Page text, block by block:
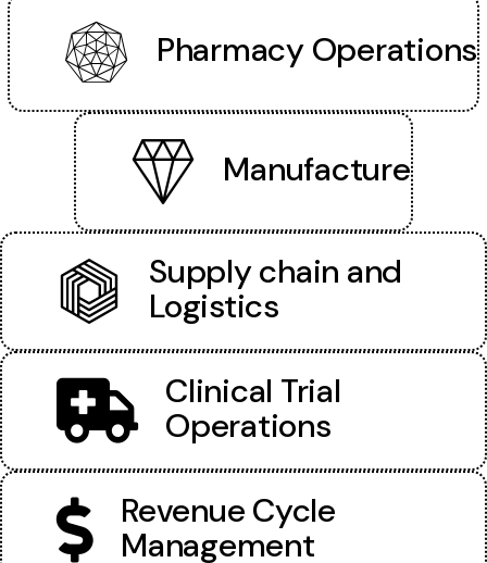
Pharmacy Operations
Manufacture
Supply chain and
Logistics
Clinical Trial
Operations
Revenue Cycle
Management